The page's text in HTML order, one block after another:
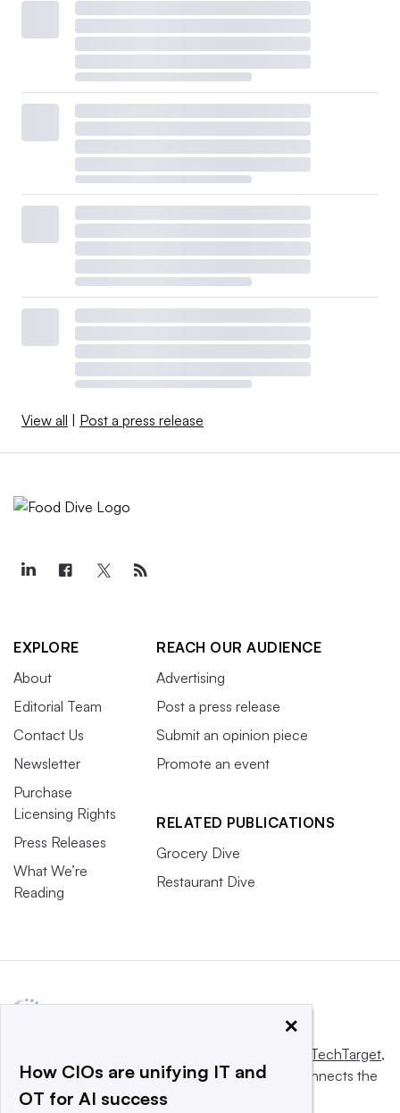
View all Post a press release
EXPLORE
About
Editorial Team
Contact Us
Newsletter
Purchase
Licensing Rights
Press Releases
What We’re
Reading
REACH OUR AUDIENCE
Advertising
Post a press release
Submit an opinion piece
Promote an event
RELATED PUBLICATIONS
Grocery Dive
Restaurant Dive
Informa TechTarget,
a global network that informs, influences and connects the
world’s technology buyers and sellers.
×
How CIOs are unifying IT and
OT for AI success